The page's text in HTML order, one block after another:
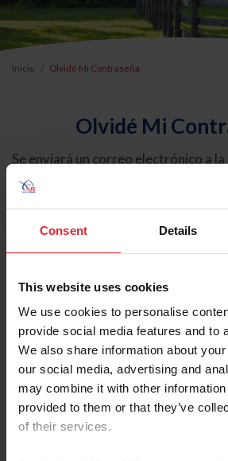
Consent Details
This website uses cookies
We use cookies to personalise
provide social media features and to
We also share information about
our social media, advertising and
may combine it with other information
provided to them or that they’ve
of their services.
Inicio Olvidé Mi Contraseña
Olvidé Mi
Se enviará un correo electrónico a
electrónico registrada en USEF.
contiene un hipervínculo que le
contraseña.
Tipo de cuenta
Individual
Organización/Granja/Negocio/
Ingrese su nombre de usuario o ID